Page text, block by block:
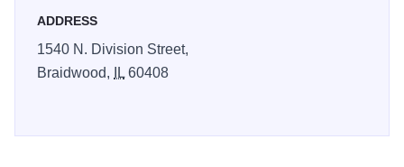
ADDRESS
1540 N. Division Street,
Braidwood,
IL60408